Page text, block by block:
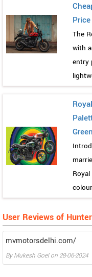
The
with
entry
User Reviews of
mvmotorsdelhi.com/
ByMukesh Goelon 28-06-2024